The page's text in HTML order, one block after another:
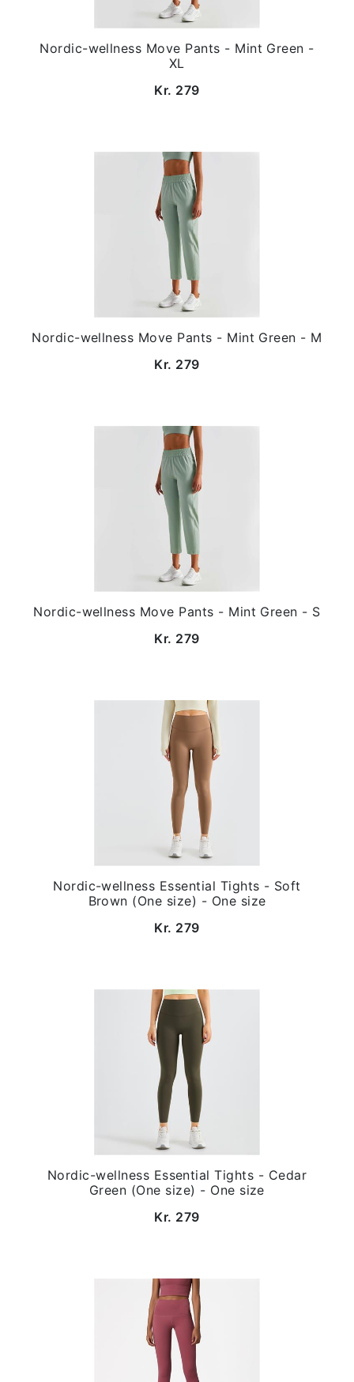
Nordic-wellness Move Pants - Mint Green -
XL
Kr. 279
Nordic-wellness Move Pants - Mint Green - M
Kr. 279
Nordic-wellness Move Pants - Mint Green - S
Kr. 279
Nordic-wellness Essential Tights - Soft
Brown (One size) - One size
Kr. 279
Nordic-wellness Essential Tights - Cedar
Green (One size) - One size
Kr. 279